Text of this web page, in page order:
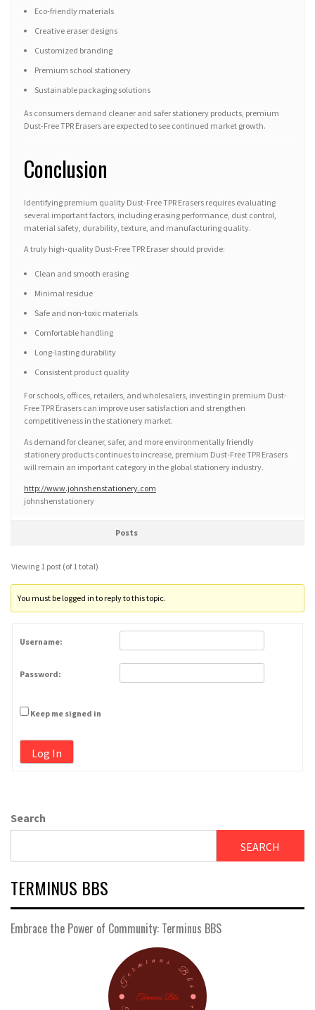
Eco-friendly materials
Creative eraser designs
Customized branding
Premium school stationery
Sustainable packaging solutions
As consumers demand cleaner and safer stationery products, premium
Dust-Free TPR Erasers are expected to see continued market growth.
Conclusion
Identifying premium quality Dust-Free TPR Erasers requires evaluating
several important factors, including erasing performance, dust control,
material safety, durability, texture, and manufacturing quality.
A truly high-quality Dust-Free TPR Eraser should provide:
Clean and smooth erasing
Minimal residue
Safe and non-toxic materials
Comfortable handling
Long-lasting durability
Consistent product quality
For schools, offices, retailers, and wholesalers, investing in premium Dust-
Free TPR Erasers can improve user satisfaction and strengthen
competitiveness in the stationery market.
As demand for cleaner, safer, and more environmentally friendly
stationery products continues to increase, premium Dust-Free TPR Erasers
will remain an important category in the global stationery industry.
http://www.johnshenstationery.com
johnshenstationery
Posts
Viewing 1 post (of 1 total)
You must be logged in to reply to this topic.
Username:
Password:
Keep me signed in
Log In
Search
SEARCH
TERMINUS BBS
Embrace the Power of Community: Terminus BBS